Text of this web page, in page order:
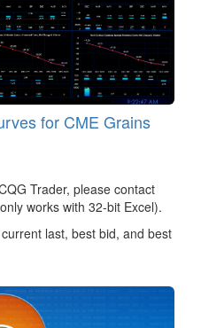
for CME Grains
Trader, please contact
works with 32-bit Excel).
last, best bid, and best